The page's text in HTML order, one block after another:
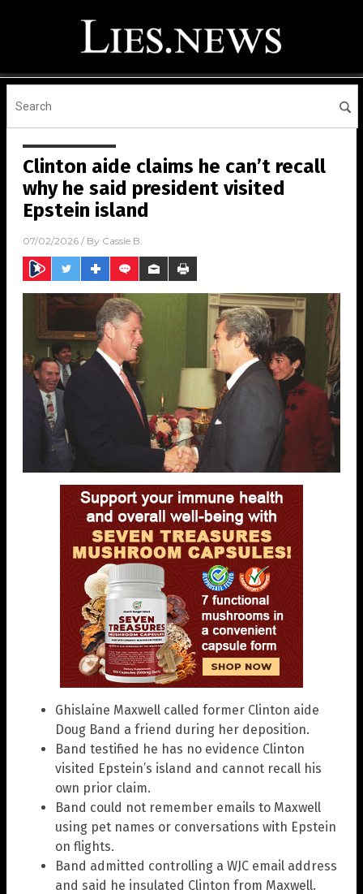
Clinton aide claims he can’t recall
why he said president visited
Epstein island
07/02/2026 / By Cassie B.
Ghislaine Maxwell called former Clinton aide
Doug Band a friend during her deposition.
Band testified he has no evidence Clinton
visited Epstein’s island and cannot recall his
own prior claim.
Band could not remember emails to Maxwell
using pet names or conversations with Epstein
on flights.
Band admitted controlling a WJC email address
and said he insulated Clinton from Maxwell.